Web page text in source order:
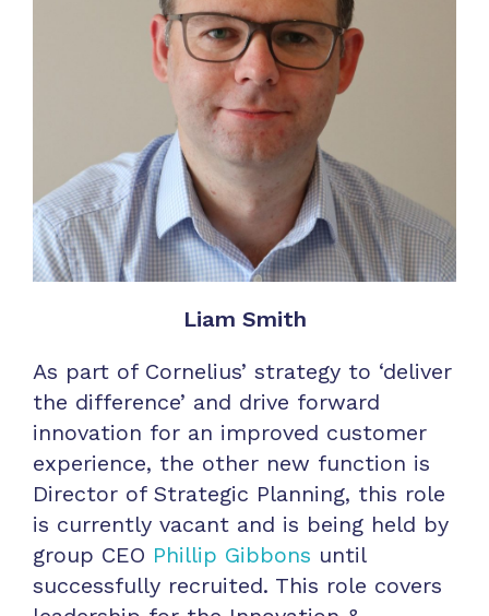
Liam Smith
As part of Cornelius’ strategy to ‘deliver
the difference’ and drive forward
innovation for an improved customer
experience, the other new function is
Director of Strategic Planning, this role
is currently vacant and is being held by
group CEO Phillip Gibbons until
successfully recruited. This role covers